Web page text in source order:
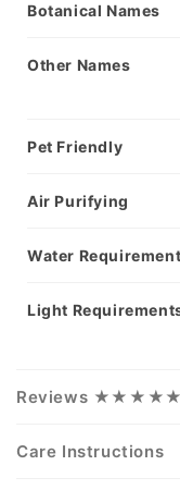
Botanical Names
Other Names
Pet Friendly
Air Purifying
Water
Light
Reviews ★★★★★
Care Instructions